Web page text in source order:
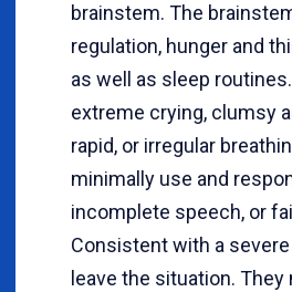
brainstem. The
regulation, hunger and
as well as sleep
extreme crying, clumsy
rapid, or irregular
minimally use and
incomplete speech, or
Consistent with a
leave the situation.